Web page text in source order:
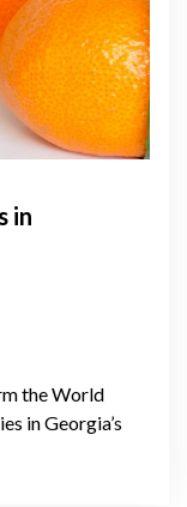
in
the World
in Georgia’s